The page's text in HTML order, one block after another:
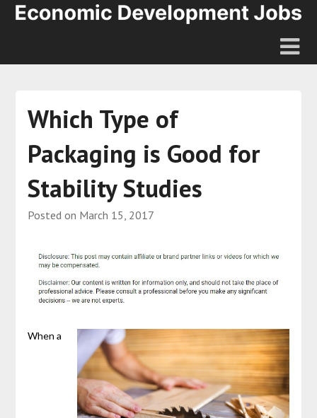
Which Type of
Packaging is Good for
Stability Studies
Posted on March 15, 2017
When a